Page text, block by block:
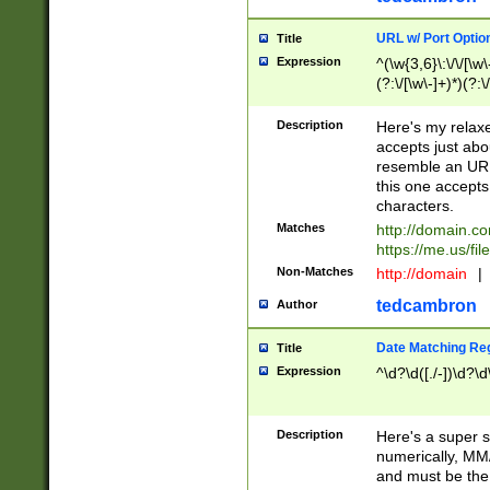
Title URL w/ Port
Expression
^(\w{3,6}\:\/\/
(?:\/[\w\-
[\w]+\=[\w\-]+)*)$
Description
Here's my
accepts just
resemble an
this one
characters.
Matches
http://
https://me.us/
Non-Matches http://domain |
Author tedcambron
Title Date Matching
Expression ^\d?\d([./-
Description
Here's a super
numerically,
and must be